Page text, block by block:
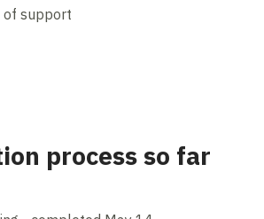
of support
process so far